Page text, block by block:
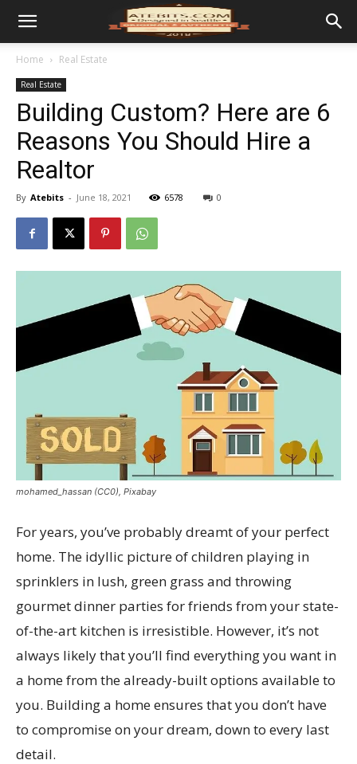
Home Real Estate
Real Estate
Building Custom? Here are 6
Reasons You Should Hire a
Realtor
By Atebits - June 18, 2021 6578 0
mohamed_hassan (CC0), Pixabay
For years, you’ve probably dreamt of your perfect
home. The idyllic picture of children playing in
sprinklers in lush, green grass and throwing
gourmet dinner parties for friends from your state-
of-the-art kitchen is irresistible. However, it’s not
always likely that you’ll find everything you want in
a home from the already-built options available to
you. Building a home ensures that you don’t have
to compromise on your dream, down to every last
detail.